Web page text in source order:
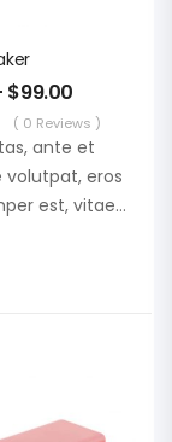
$99.00
( 0 Reviews )
ante et
eros
est, vitae
purus
vol faucibus